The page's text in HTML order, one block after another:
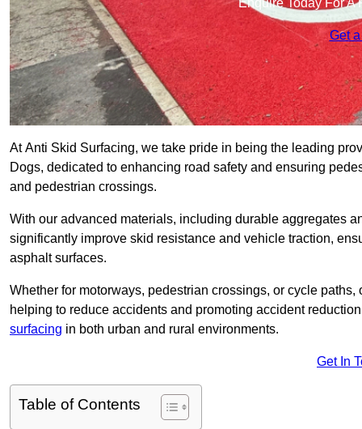
Enquire Today For A
Get
At Anti Skid Surfacing, we take pride in being the leading
Dogs, dedicated to enhancing road safety and ensuring
and pedestrian crossings.
With our advanced materials, including durable aggregates
significantly improve skid resistance and vehicle traction,
asphalt surfaces.
Whether for motorways, pedestrian crossings, or cycle
helping to reduce accidents and promoting accident
surfacing in both urban and rural environments.
Get In
Table of Contents